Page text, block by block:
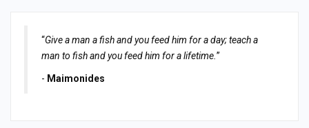
“Give a man a fish and you feed him for a day; teach a
man to fish and you feed him for a lifetime. ”
- Maimonides